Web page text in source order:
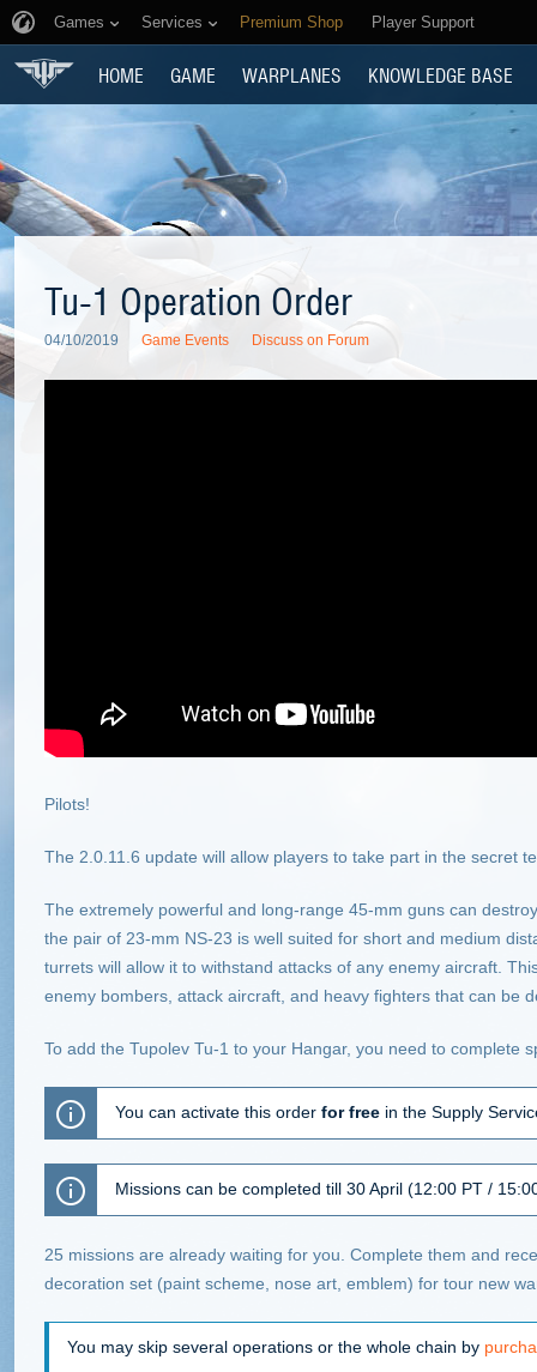
Games Services Premium Shop Player Support
HOME GAME WARPLANES KNOWLEDGE BASE
Tu-1 Operation Order
04/10/2019 Game Events Discuss on Forum
Pilots!
The 2.0.11.6 update will allow players to take part in the secret
The extremely powerful and long-range 45-mm guns can
the pair of 23-mm NS-23 is well suited for short and medium
turrets will allow it to withstand attacks of any enemy aircraft.
enemy bombers, attack aircraft, and heavy fighters that can be
To add the Tupolev Tu-1 to your Hangar, you need to complete
You can activate this order for free in the Supply
Missions can be completed till 30 April (12:00 PT /
25 missions are already waiting for you. Complete them and
decoration set (paint scheme, nose art, emblem) for tour new
You may skip several operations or the whole chain by